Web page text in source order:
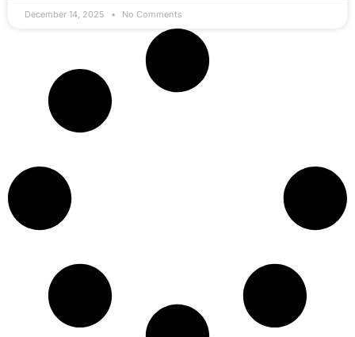
December 14, 2025 No Comments